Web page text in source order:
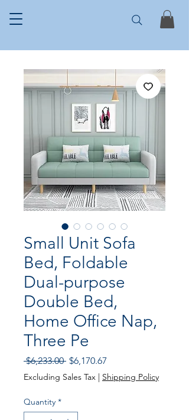
Small Unit Sofa
Bed, Foldable
Dual-purpose
Double Bed,
Home Office Nap,
Three Pe
$6,233.00 Regular Price
$6,170.67
Excluding Sales Tax | Shipping Policy
Quantity *